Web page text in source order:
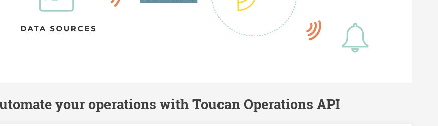
your operations with Toucan Operations API